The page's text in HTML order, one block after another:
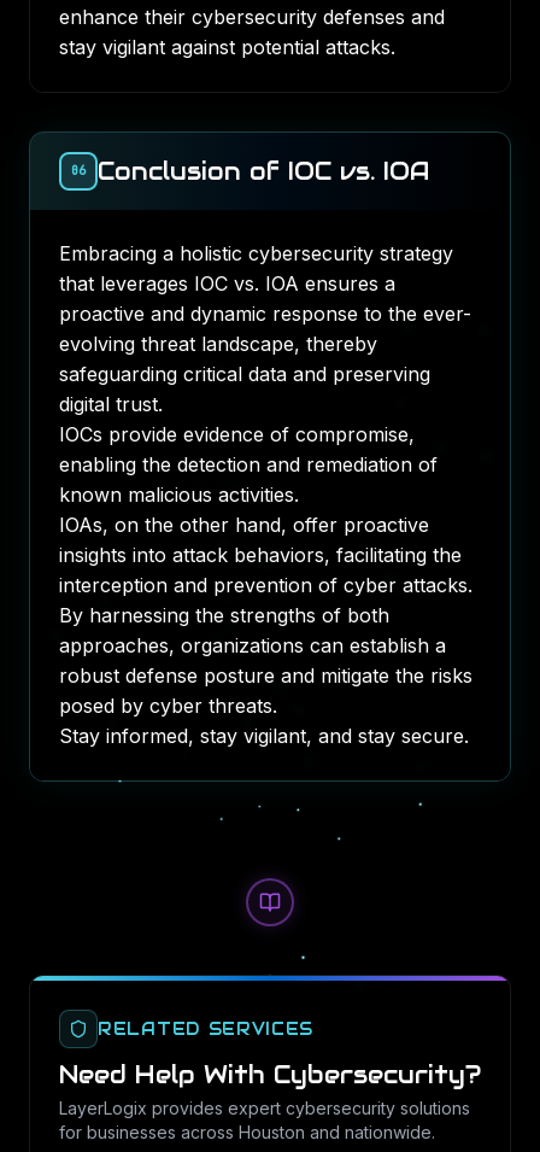
enhance their cybersecurity defenses and
stay vigilant against potential attacks.
06 Conclusion of IOC vs. IOA
Embracing a holistic cybersecurity strategy
that leverages IOC vs. IOA ensures a
proactive and dynamic response to the ever-
evolving threat landscape, thereby
safeguarding critical data and preserving
digital trust.
IOCs provide evidence of compromise,
enabling the detection and remediation of
known malicious activities.
IOAs, on the other hand, offer proactive
insights into attack behaviors, facilitating the
interception and prevention of cyber attacks.
By harnessing the strengths of both
approaches, organizations can establish a
robust defense posture and mitigate the risks
posed by cyber threats.
Stay informed, stay vigilant, and stay secure.
RELATED SERVICES
Need Help With Cybersecurity?
LayerLogix provides expert cybersecurity solutions
for businesses across Houston and nationwide.